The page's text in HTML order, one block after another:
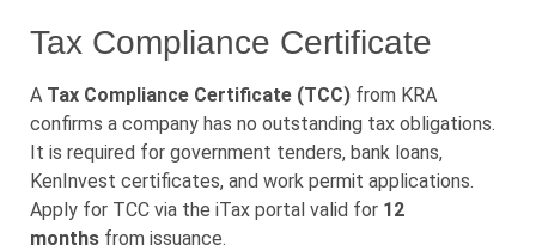
Tax Compliance Certificate
A Tax Compliance Certificate (TCC) from KRA
confirms a company has no outstanding tax obligations.
It is required for government tenders, bank loans,
KenInvest certificates, and work permit applications.
Apply for TCC via the iTax portal valid for 12
months from issuance.